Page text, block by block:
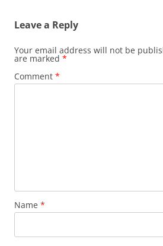
Leave a Reply
Your email address will not be
are marked *
Comment *
Name *